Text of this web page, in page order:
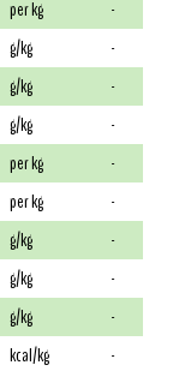
per kg
-
g/kg
-
g/kg
-
g/kg
-
per kg
-
per kg
-
g/kg
-
g/kg
-
g/kg
-
kcal/kg
-